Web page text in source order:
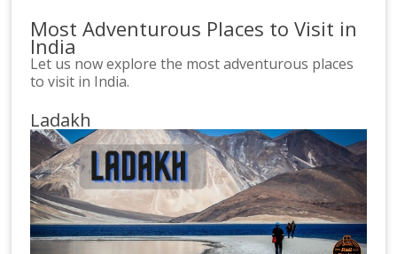
Most Adventurous Places to Visit in
India
Let us now explore the most adventurous places
to visit in India.
Ladakh